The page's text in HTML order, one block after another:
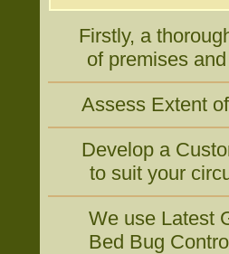
Firstly, a
of premises
Assess Extent
Develop a
to suit your
We use Latest
Bed Bug